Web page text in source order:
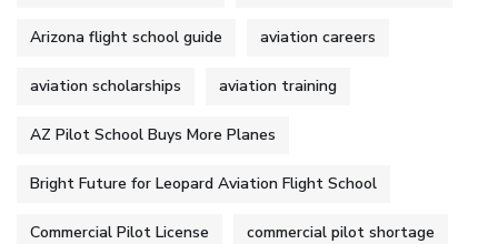
Arizona flight school guide aviation careers
aviation scholarships aviation training
AZ Pilot School Buys More Planes
Bright Future for Leopard Aviation Flight School
Commercial Pilot License commercial pilot shortage